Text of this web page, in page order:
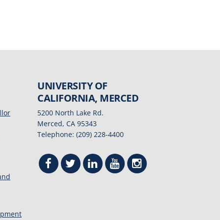
UNIVERSITY OF
CALIFORNIA, MERCED
5200 North Lake Rd.
Merced, CA 95343
Telephone: (209) 228-4400